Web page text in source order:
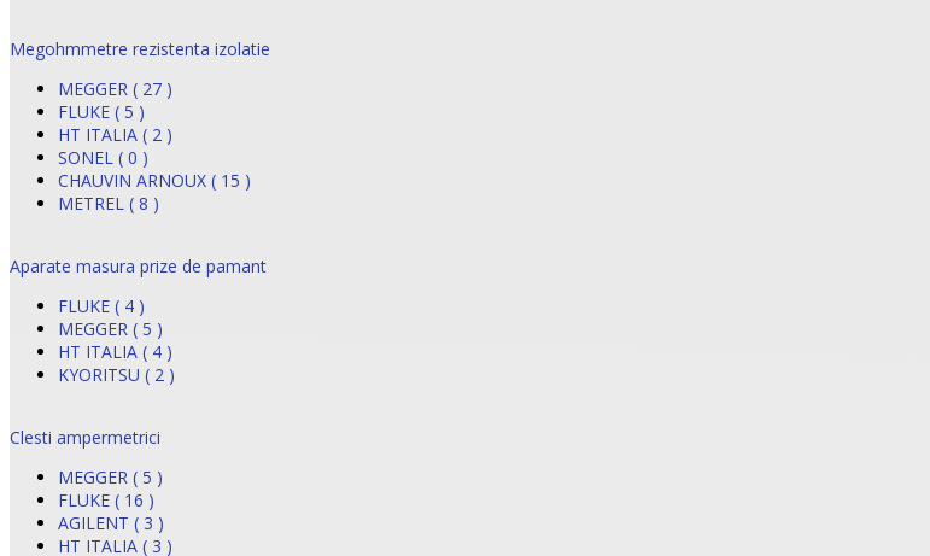
Megohmmetre rezistenta izolatie
MEGGER ( 27 )
FLUKE ( 5 )
HT ITALIA ( 2 )
SONEL ( 0 )
CHAUVIN ARNOUX ( 15 )
METREL ( 8 )
Aparate masura prize de pamant
FLUKE ( 4 )
MEGGER ( 5 )
HT ITALIA ( 4 )
KYORITSU ( 2 )
Clesti ampermetrici
MEGGER ( 5 )
FLUKE ( 16 )
AGILENT ( 3 )
HT ITALIA ( 3 )